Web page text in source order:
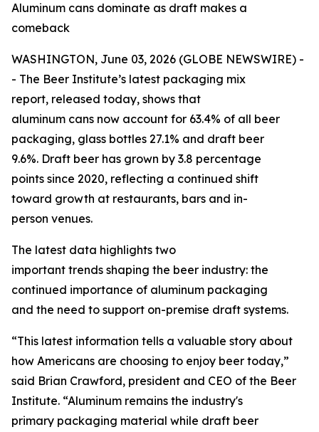
Aluminum cans dominate as draft makes a
comeback
WASHINGTON, June 03, 2026 (GLOBE NEWSWIRE) -
- The Beer Institute’s latest packaging mix
report, released today, shows that
aluminum cans now account for 63.4% of all beer
packaging, glass bottles 27.1% and draft beer
9.6%. Draft beer has grown by 3.8 percentage
points since 2020, reflecting a continued shift
toward growth at restaurants, bars and in-
person venues.
The latest data highlights two
important trends shaping the beer industry: the
continued importance of aluminum packaging
and the need to support on-premise draft systems.
“This latest information tells a valuable story about
how Americans are choosing to enjoy beer today,”
said Brian Crawford, president and CEO of the Beer
Institute. “Aluminum remains the industry's
primary packaging material while draft beer